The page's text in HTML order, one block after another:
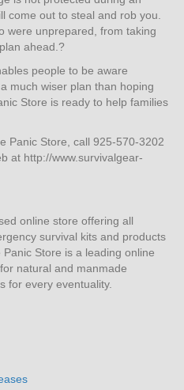
come out to steal and rob you.
were unprepared, from taking
ahead.?
people to be aware
much wiser plan than hoping
Store is ready to help families
Panic Store, call 925-570-3202
at http://www.survivalgear-
online store offering all
survival kits and products
Store is a leading online
natural and manmade
for every eventuality.